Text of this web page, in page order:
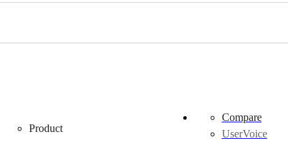
Product
Compare
UserVoice